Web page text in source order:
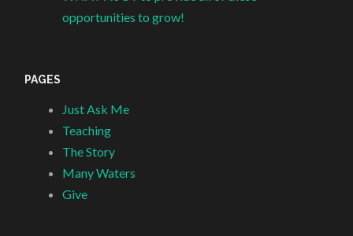
opportunities to grow!
PAGES
Just Ask Me
Teaching
The Story
Many Waters
Give